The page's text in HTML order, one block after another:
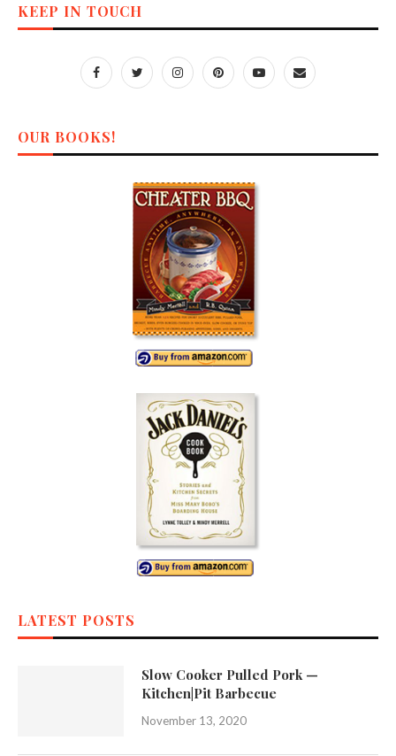
KEEP IN TOUCH
OUR BOOKS!
LATEST POSTS
Slow Cooker Pulled Pork —
Kitchen|Pit Barbecue
November 13, 2020